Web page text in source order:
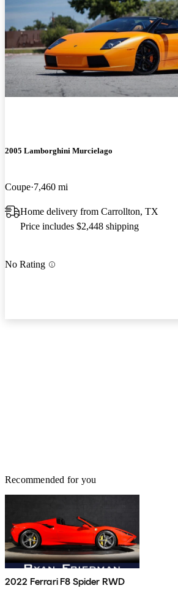
2005 Lamborghini Murcielago
Coupe 7,460 mi
Home delivery from Carrollton, TX
Price includes $2,448 shipping
No Rating
Recommended for you
2022 Ferrari F8 Spider RWD